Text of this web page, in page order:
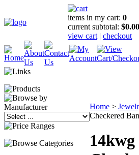
items in my cart: 0
current subtotal: $0.00
view cart | checkout
Home >
Checkered